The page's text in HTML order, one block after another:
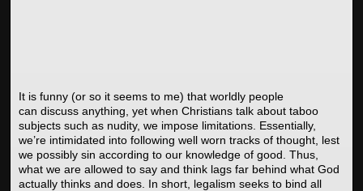
It is funny (or so it seems to me) that worldly people
can discuss anything, yet when Christians talk about taboo
subjects such as nudity, we impose limitations. Essentially,
we’re intimidated into following well worn tracks of thought, lest
we possibly sin according to our knowledge of good. Thus,
what we are allowed to say and think lags far behind what God
actually thinks and does. In short, legalism seeks to bind all